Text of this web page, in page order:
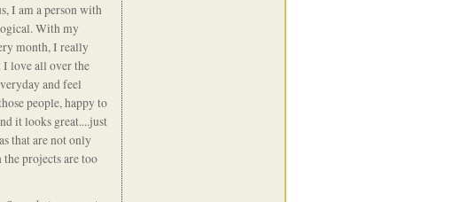
I am a person with
With my
month, I really
I love all over the
and feel
people, happy to
it looks great....just
that are not only
the projects are too